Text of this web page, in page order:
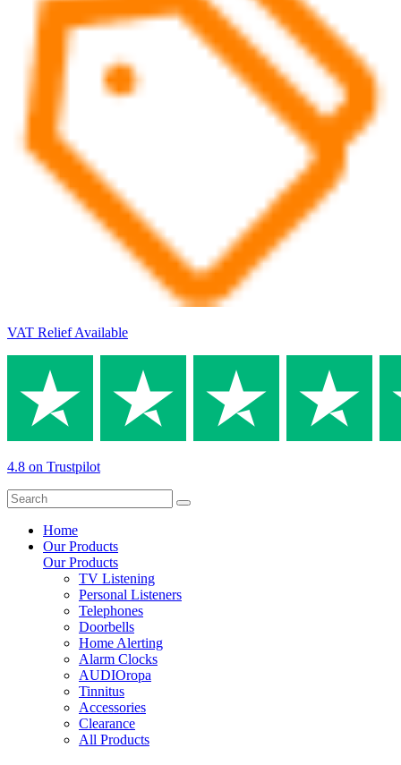
VAT Relief Available
4.8 on Trustpilot
Home
Our Products
Our Products
TV Listening
Personal Listeners
Telephones
Doorbells
Home Alerting
Alarm Clocks
AUDIOropa
Tinnitus
Accessories
Clearance
All Products